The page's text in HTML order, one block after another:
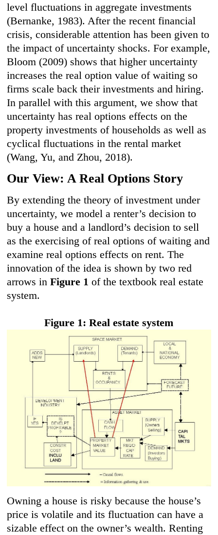
level fluctuations in aggregate investments
(Bernanke, 1983). After the recent financial
crisis, considerable attention has been given to
the impact of uncertainty shocks. For example,
Bloom (2009) shows that higher uncertainty
increases the real option value of waiting so
firms scale back their investments and hiring.
In parallel with this argument, we show that
uncertainty has real options effects on the
property investments of households as well as
cyclical fluctuations in the rental market
(Wang, Yu, and Zhou, 2018).
Our View: A Real Options Story
By extending the theory of investment under
uncertainty, we model a renter’s decision to
buy a house and a landlord’s decision to sell
as the exercising of real options of waiting and
examine real options effects on rent. The
innovation of the idea is shown by two red
arrows inFigure 1 of the textbook real estate
system.
Figure 1: Real estate system
Owning a house is risky because the house’s
price is volatile and its fluctuation can have a
sizable effect on the owner’s wealth. Renting